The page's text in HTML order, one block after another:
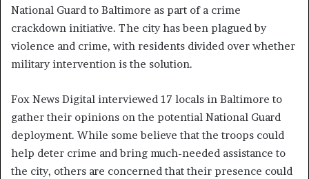
National Guard to Baltimore as part of a crime
crackdown initiative. The city has been plagued by
violence and crime, with residents divided over whether
military intervention is the solution.
Fox News Digital interviewed 17 locals in Baltimore to
gather their opinions on the potential National Guard
deployment. While some believe that the troops could
help deter crime and bring much-needed assistance to
the city, others are concerned that their presence could